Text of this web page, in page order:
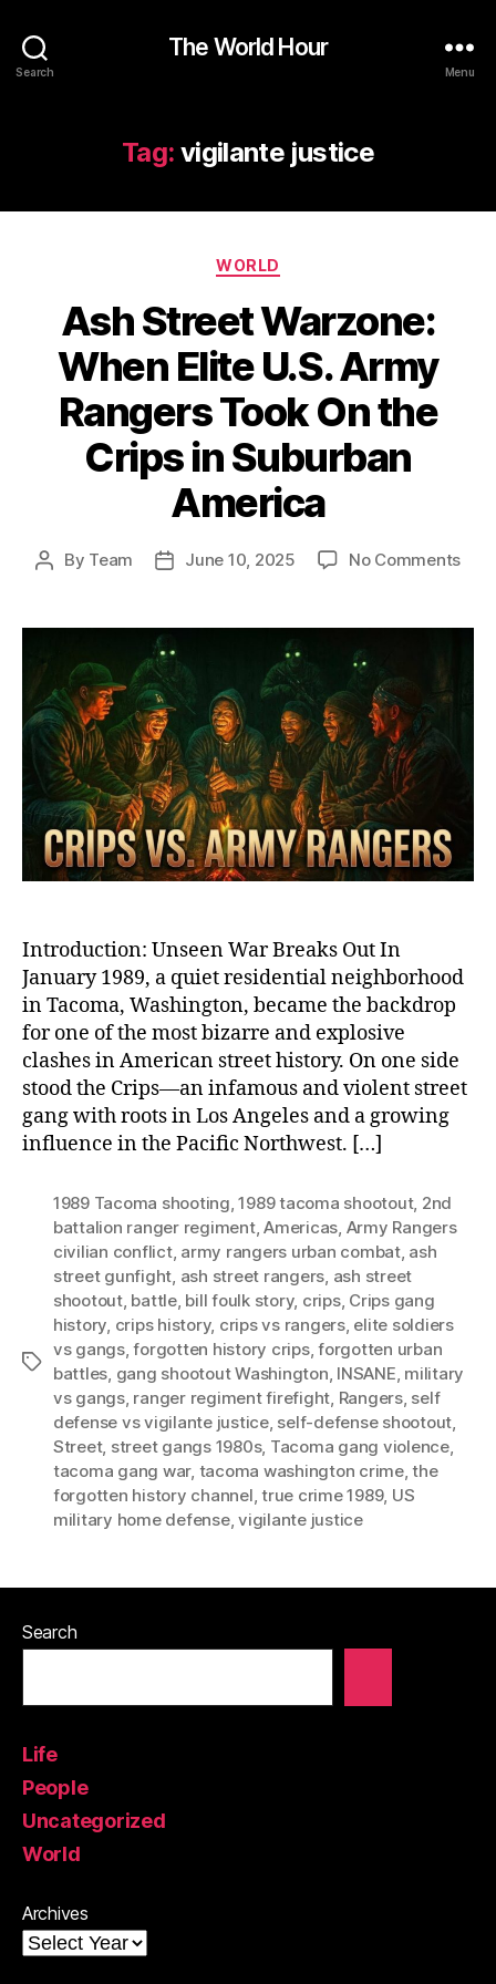
Search
The World Hour
Menu
Tag: vigilante justice
Categories
WORLD
Ash Street Warzone:
When Elite U.S. Army
Rangers Took On the
Crips in Suburban
America
Post
By Team
PostJune 10, 2025 No Commentson
in
Introduction: Unseen War Breaks Out In
January 1989, a quiet residential neighborhood
in Tacoma, Washington, became the backdrop
for one of the most bizarre and explosive
clashes in American street history. On one side
stood the Crips—an infamous and violent street
gang with roots in Los Angeles and a growing
influence in the Pacific Northwest. […]
Tags
1989 Tacoma shooting,1989 tacoma shootout, 2nd
battalion ranger regiment,Americas, Army Rangers
civilian conflict, army rangers urban combat, ash
street gunfight, ash street rangers, ash street
shootout, battle, bill foulk story, crips, Crips gang
history, crips history, crips vs rangers, elite soldiers
vs gangs,forgotten history crips,forgotten urban
battles, gang shootout Washington, INSANE, military
vs gangs, ranger regiment firefight, Rangers, self
defense vs vigilante justice, self-defense shootout,
Street, street gangs 1980s, Tacoma gang violence,
tacoma gang war, tacoma washington crime,the
forgotten history channel,true crime 1989, US
military home defense,vigilante justice
Search
Life
People
Uncategorized
World
Archives